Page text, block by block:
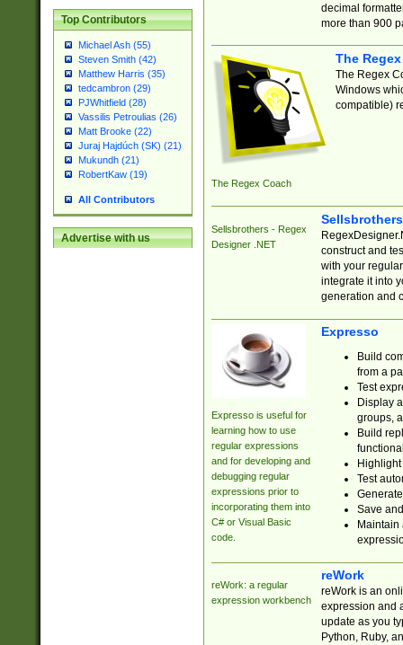
Top Contributors
Michael Ash (55)
Steven Smith (42)
Matthew Harris (35)
tedcambron (29)
PJWhitfield (28)
Vassilis Petroulias (26)
Matt Brooke (22)
Juraj Hajdúch (SK) (21)
Mukundh (21)
RobertKaw (19)
All Contributors
Advertise with us
decimal
more than 900
The Regex Coach
The
The Regex
Windows
compatible)
Sellsbrothers - Regex
Designer .NET
construct and
with your
integrate it into
generation and
Expresso is useful for
learning how to use
regular expressions
and for developing and
debugging regular
expressions prior to
incorporating them into
C# or Visual Basic
code.
Expresso
Build
from a
Test
Display
groups,
Build
Test
Save
reWork: a regular
expression workbench
reWork
reWork is an
expression and
update as you
Python, Ruby,